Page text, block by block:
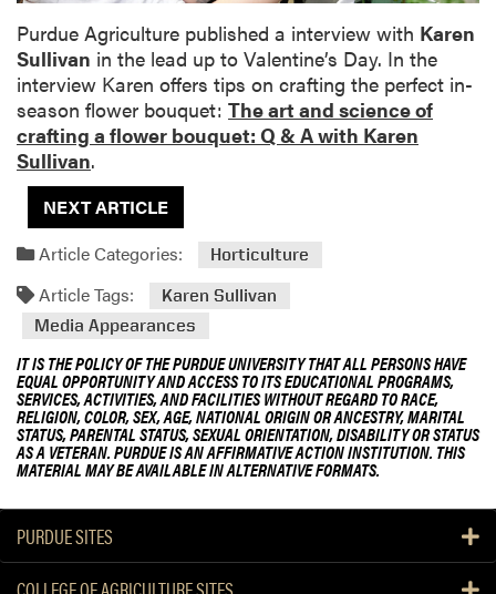
Purdue Agriculture published a interview with Karen
Sullivan in the lead up to Valentine’s Day. In the
interview Karen offers tips on crafting the perfect in-
season flower bouquet: The art and science of
crafting a flower bouquet: Q & A with Karen
Sullivan.
NEXT ARTICLE
Article Categories:
Horticulture
Article Tags:
Karen Sullivan
Media Appearances
IT IS THE POLICY OF THE PURDUE UNIVERSITY THAT ALL PERSONS HAVE
EQUAL OPPORTUNITY AND ACCESS TO ITS EDUCATIONAL PROGRAMS,
SERVICES, ACTIVITIES, AND FACILITIES WITHOUT REGARD TO RACE,
RELIGION, COLOR, SEX, AGE, NATIONAL ORIGIN OR ANCESTRY, MARITAL
STATUS, PARENTAL STATUS, SEXUAL ORIENTATION, DISABILITY OR STATUS
AS A VETERAN. PURDUE IS AN AFFIRMATIVE ACTION INSTITUTION. THIS
MATERIAL MAY BE AVAILABLE IN ALTERNATIVE FORMATS.
PURDUE SITES